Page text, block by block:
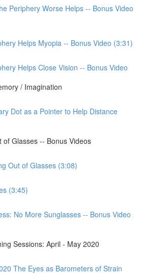
Periphery Worse Helps -- Bonus Video
Helps Myopia -- Bonus Video (3:31)
Helps Close Vision -- Bonus Video
/ Imagination
Dot as a Pointer to Help Distance
of Glasses -- Bonus Videos
Out of Glasses (3:08)
(3:45)
No More Sunglasses -- Bonus Video
Sessions: April - May 2020
The Eyes as Barometers of Strain